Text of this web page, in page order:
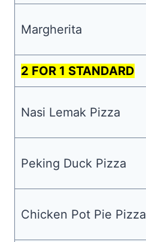
Margherita
2 FOR 1 STANDARD
Nasi Lemak Pizza
Peking Duck Pizza
Chicken Pot Pie Pizza